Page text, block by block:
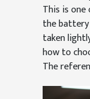
This is
the
taken
how to
The